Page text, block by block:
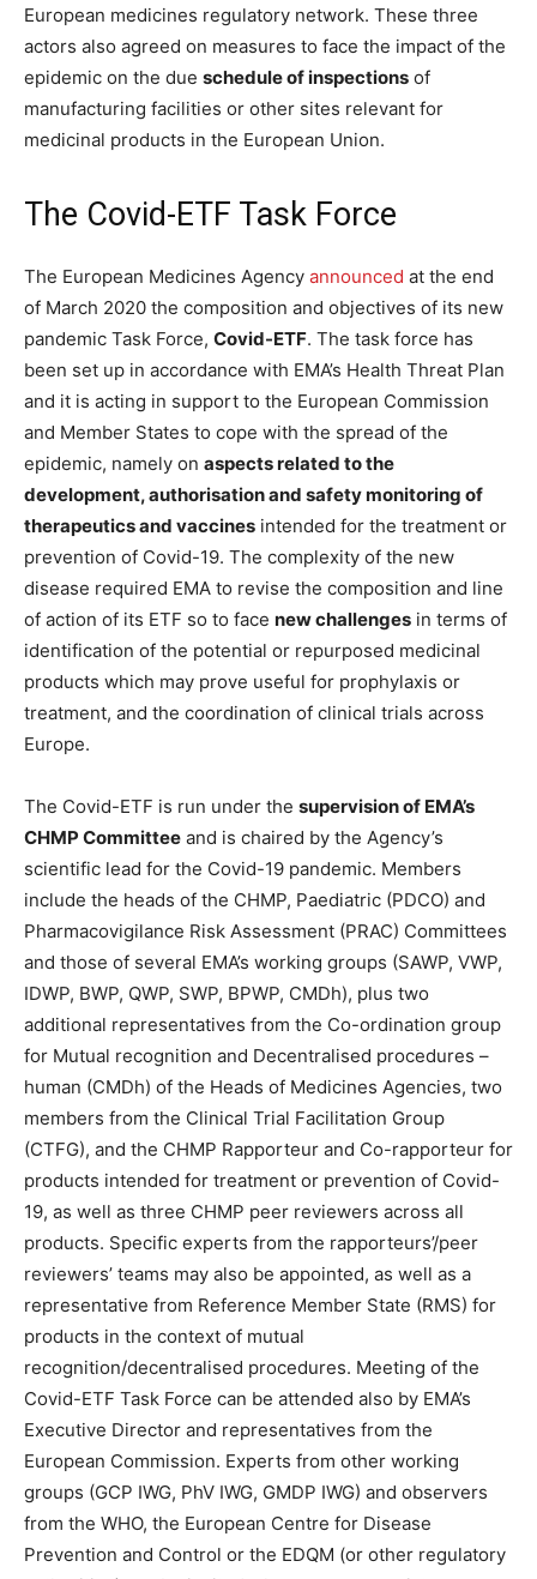
European medicines regulatory network. These three
actors also agreed on measures to face the impact of the
epidemic on the due schedule of inspections of
manufacturing facilities or other sites relevant for
medicinal products in the European Union.
The Covid-ETF Task Force
The European Medicines Agency announced at the end
of March 2020 the composition and objectives of its new
pandemic Task Force, Covid-ETF. The task force has
been set up in accordance with EMA’s Health Threat Plan
and it is acting in support to the European Commission
and Member States to cope with the spread of the
epidemic, namely on aspects related to the
development, authorisation and safety monitoring of
therapeutics and vaccines intended for the treatment or
prevention of Covid-19. The complexity of the new
disease required EMA to revise the composition and line
of action of its ETF so to face new challenges in terms of
identification of the potential or repurposed medicinal
products which may prove useful for prophylaxis or
treatment, and the coordination of clinical trials across
Europe.
The Covid-ETF is run under the supervision of EMA’s
CHMP Committee and is chaired by the Agency’s
scientific lead for the Covid-19 pandemic. Members
include the heads of the CHMP, Paediatric (PDCO) and
Pharmacovigilance Risk Assessment (PRAC) Committees
and those of several EMA’s working groups (SAWP, VWP,
IDWP, BWP, QWP, SWP, BPWP, CMDh), plus two
additional representatives from the Co-ordination group
for Mutual recognition and Decentralised procedures –
human (CMDh) of the Heads of Medicines Agencies, two
members from the Clinical Trial Facilitation Group
(CTFG), and the CHMP Rapporteur and Co-rapporteur for
products intended for treatment or prevention of Covid-
19, as well as three CHMP peer reviewers across all
products. Specific experts from the rapporteurs’/peer
reviewers’ teams may also be appointed, as well as a
representative from Reference Member State (RMS) for
products in the context of mutual
recognition/decentralised procedures. Meeting of the
Covid-ETF Task Force can be attended also by EMA’s
Executive Director and representatives from the
European Commission. Experts from other working
groups (GCP IWG, PhV IWG, GMDP IWG) and observers
from the WHO, the European Centre for Disease
Prevention and Control or the EDQM (or other regulatory